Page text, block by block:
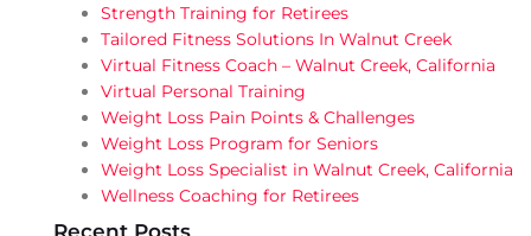
Strength Training for Retirees
Tailored Fitness Solutions In Walnut Creek
Virtual Fitness Coach – Walnut Creek, California
Virtual Personal Training
Weight Loss Pain Points & Challenges
Weight Loss Program for Seniors
Weight Loss Specialist in Walnut Creek, California
Wellness Coaching for Retirees
Recent Posts